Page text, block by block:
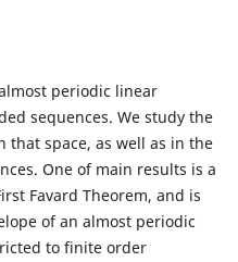
periodic linear
sequences. We study the
space, as well as in the
One of main results is a
Favard Theorem, and is
of an almost periodic
to finite order